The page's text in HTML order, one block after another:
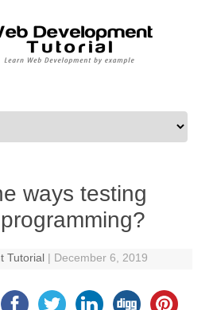
ways testing
Tutorial | December 6, 2019